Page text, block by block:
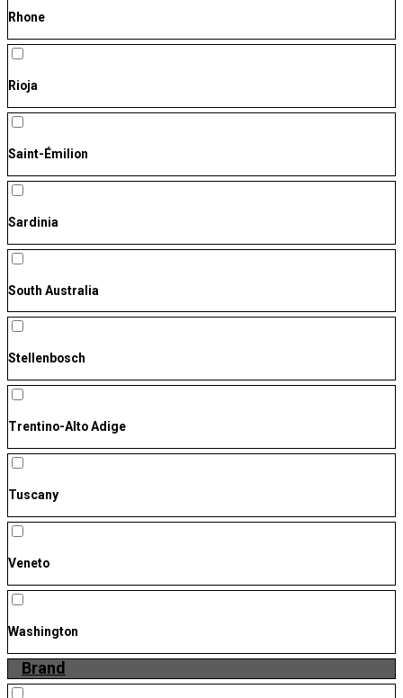
Rhone
Rioja
Saint-Émilion
Sardinia
South Australia
Stellenbosch
Trentino-Alto Adige
Tuscany
Veneto
Washington
Brand